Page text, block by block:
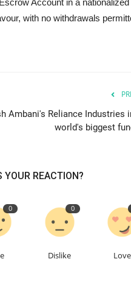
with no withdrawals
Ambani's Reliance Industries
world's biggest
YOUR REACTION?
0 0
Dislike Love